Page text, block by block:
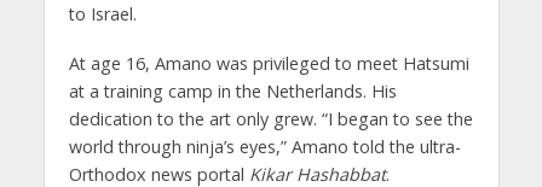
to Israel.
At age 16, Amano was privileged to meet Hatsumi
at a training camp in the Netherlands. His
dedication to the art only grew. “I began to see the
world through ninja’s eyes,” Amano told the ultra-
Orthodox news portal Kikar Hashabbat.